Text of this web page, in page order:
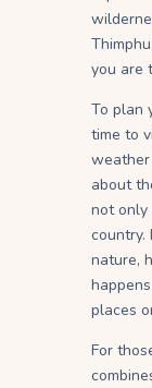
you are
To plan
time to
weather
about
not only
country.
nature,
places
For